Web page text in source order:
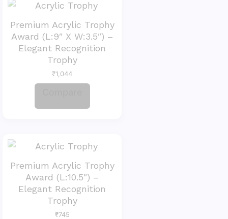
Premium Acrylic Trophy
Award (L:9″ X W:3.5″) –
Elegant Recognition
Trophy
₹1,044
Premium Acrylic Trophy
Award (L:10.5″) –
Elegant Recognition
Trophy
₹745